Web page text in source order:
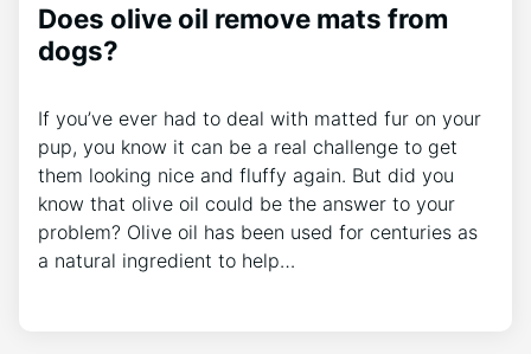
Does olive oil remove mats from
dogs?
If you’ve ever had to deal with matted fur on your
pup, you know it can be a real challenge to get
them looking nice and fluffy again. But did you
know that olive oil could be the answer to your
problem? Olive oil has been used for centuries as
a natural ingredient to help…